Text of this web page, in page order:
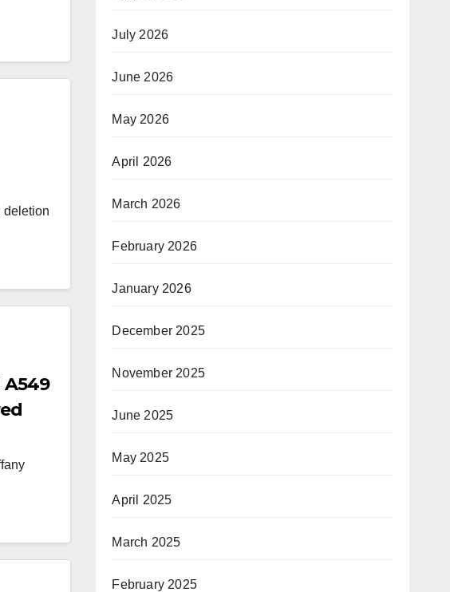
deletion
the
July 2026
June 2026
May 2026
April 2026
March 2026
February 2026
January 2026
December 2025
November 2025
June 2025
May 2025
April 2025
March 2025
February 2025